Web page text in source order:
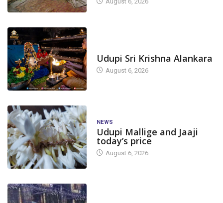
Udupi Sri Krishna Alankara
August 6, 2026
NEWS
Udupi Mallige and Jaaji
today’s price
August 6, 2026